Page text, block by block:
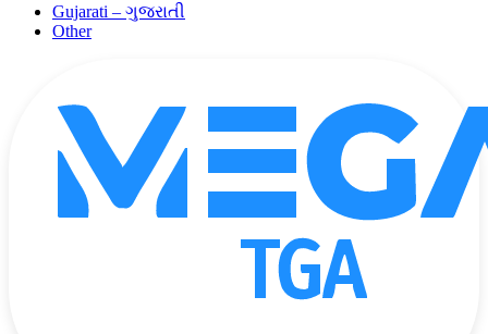
Gujarati – ગુજરાતી
Other